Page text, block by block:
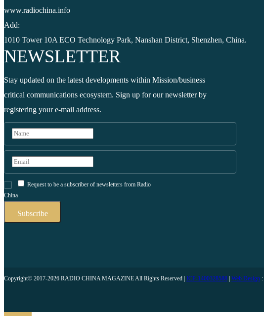
www.radiochina.info
Add:
1010 Tower 10A ECO Technology Park, Nanshan District, Shenzhen, China.
NEWSLETTER
Stay updated on the latest developments within Mission/business
critical communications ecosystem. Sign up for our newsletter by
registering your e-mail address.
Request to be a subscriber of newsletters from Radio
China
Copyright© 2017-2026 RADIO CHINA MAGAZINE All Rights Reserved | ICP-1400328588 | Web Design :